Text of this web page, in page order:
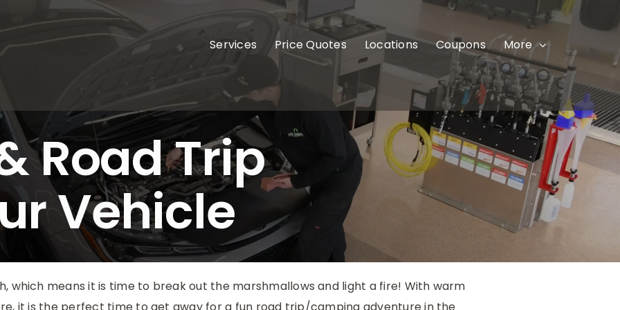
Services Price Quotes Locations Coupons More
Road Trip
Vehicle
which means it is time to break out the marshmallows and light a fire! With warm